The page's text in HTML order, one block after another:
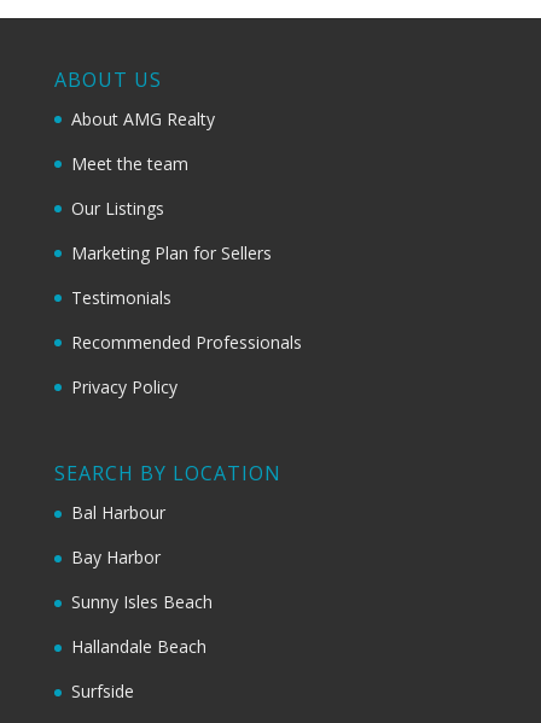
ABOUT US
About AMG Realty
Meet the team
Our Listings
Marketing Plan for Sellers
Testimonials
Recommended Professionals
Privacy Policy
SEARCH BY LOCATION
Bal Harbour
Bay Harbor
Sunny Isles Beach
Hallandale Beach
Surfside